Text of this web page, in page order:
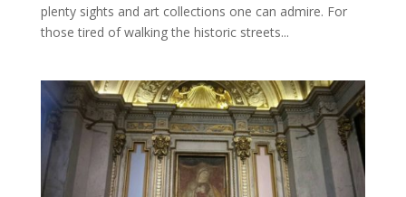
plenty sights and art collections one can admire. For
those tired of walking the historic streets...